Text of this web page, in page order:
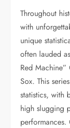
Throughout
with
unique
often lauded
Red Machine”
Sox. This
statistics, with
high slugging
performances.